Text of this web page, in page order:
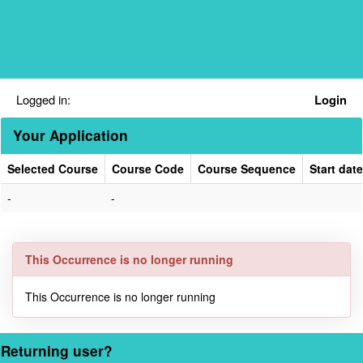
Logged in: Login
Your Application
Selected Course Course Code Course Sequence
Start date
-
-
This Occurrence is no longer running
This Occurrence is no longer running
Returning user?